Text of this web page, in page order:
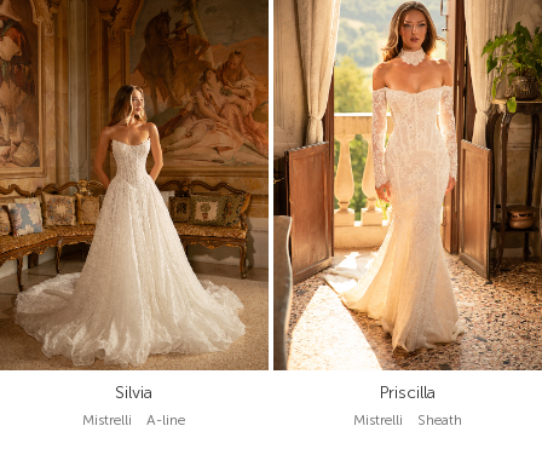
Silvia
Mistrelli A-line
Priscilla
Mistrelli Sheath